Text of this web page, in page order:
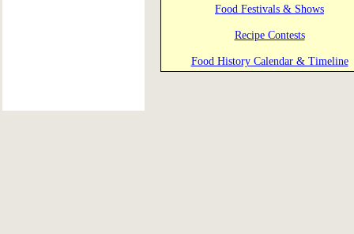
Food Festivals & Shows
Recipe Contests
Food History Calendar & Timeline